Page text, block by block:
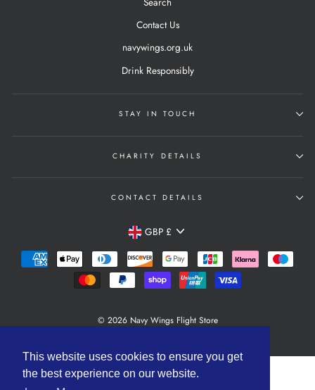
This website uses cookies to ensure you get
the best experience on our website.
Contact Us
navywings.org.uk
Drink Responsibly
STAY IN TOUCH
CHARITY DETAILS
CONTACT DETAILS
Currency
GBP £
© 2026 Navy Wings Flight Store